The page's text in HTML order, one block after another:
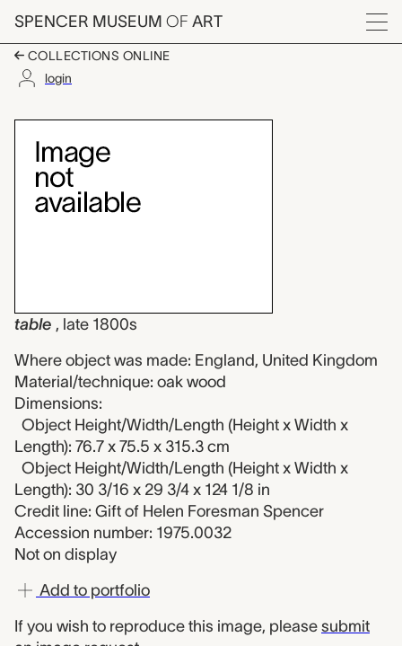
Skip to main content
SPENCER MUSEUM OF ART
Menu
COLLECTIONS ONLINE
login
table, unknown
Artwork Overview
table , late 1800s
Where object was made: England, United Kingdom
Material/technique: oak wood
Dimensions:
Object Height/Width/Length (Height x Width x
Length): 76.7 x 75.5 x 315.3 cm
Object Height/Width/Length (Height x Width x
Length): 30 3/16 x 29 3/4 x 124 1/8 in
Credit line: Gift of Helen Foresman Spencer
Accession number: 1975.0032
Not on display
Add to portfolio
If you wish to reproduce this image, please submit